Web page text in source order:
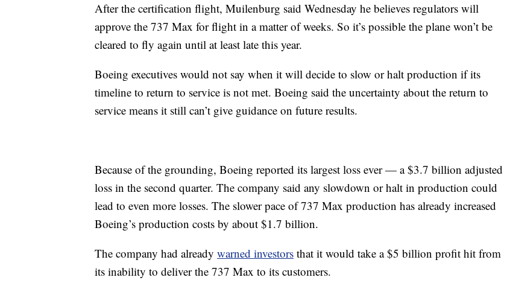
After the certification flight, Muilenburg said Wednesday he believes regulators will
approve the 737 Max for flight in a matter of weeks. So it’s possible the plane won’t be
cleared to fly again until at least late this year.
Boeing executives would not say when it will decide to slow or halt production if its
timeline to return to service is not met. Boeing said the uncertainty about the return to
service means it still can’t give guidance on future results.
Because of the grounding, Boeing reported its largest loss ever — a $3.7 billion adjusted
loss in the second quarter. The company said any slowdown or halt in production could
lead to even more losses. The slower pace of 737 Max production has already increased
Boeing’s production costs by about $1.7 billion.
The company had already warned investors that it would take a $5 billion profit hit from
its inability to deliver the 737 Max to its customers.